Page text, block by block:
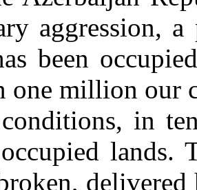
aggression,
been
one million our
in
lands.